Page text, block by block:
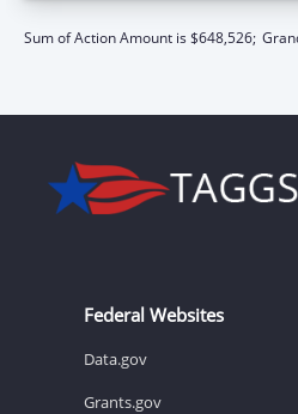
Sum of Action Amount is $648,526;
Federal Websites
Data.gov
Grants.gov